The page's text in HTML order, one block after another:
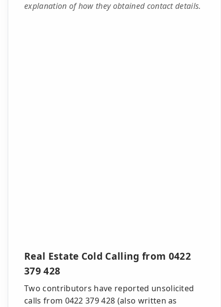
explanation of how they obtained contact details.
Real Estate Cold Calling from 0422
379 428
Two contributors have reported unsolicited
calls from 0422 379 428 (also written as